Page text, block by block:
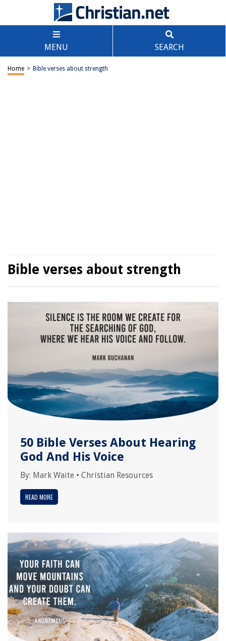
MENU SEARCH
Home > Bible verses about strength
Bible verses about strength
50 Bible Verses About Hearing
God And His Voice
By: Mark Waite • Christian Resources
READ MORE